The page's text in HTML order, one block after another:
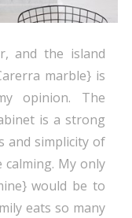
and the island
marble} is
opinion. The
is a strong
and simplicity of
My only
would be to
eats so many